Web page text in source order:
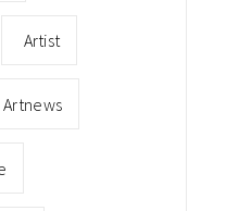
Artist
Artnews